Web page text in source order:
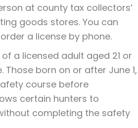
at county tax collectors’
goods stores. You can
a license by phone.
a licensed adult aged 21 or
born on or after June 1,
course before
certain hunters to
completing the safety